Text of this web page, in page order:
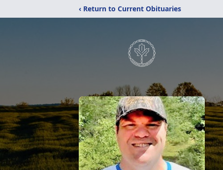
‹ Return to Current Obituaries